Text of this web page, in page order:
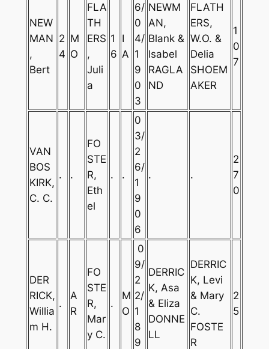
NEW
MAN
,
Bert
2
4
M
O
FLA
TH
ERS
,
Juli
a
1
6
I
A
6/
0
4/
1
9
0
3
NEWM
AN,
Blank &
Isabel
RAGLA
ND
FLATH
ERS,
W.O. &
Delia
SHOEM
AKER
1
0
7
VAN
BOS
KIRK,
C. C.
. .
FO
STE
R,
Eth
el
. .
0
3/
2
6/
1
9
0
6
. .
2
7
0
DER
RICK,
Willia
m H.
.
A
R
FO
STE
R,
Mar
y C.
.
M
O
0
9/
2
2/
1
8
9
DERRIC
K, Asa
& Eliza
DONNE
LL
DERRIC
K, Levi
& Mary
C.
FOSTE
R
2
5